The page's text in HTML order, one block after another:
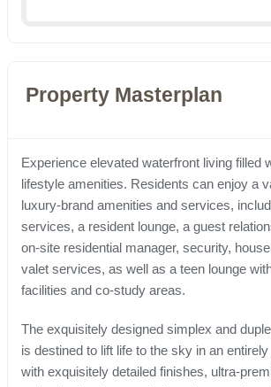
Property Masterplan
Experience elevated waterfront living filled
lifestyle amenities. Residents can enjoy a
luxury-brand amenities and services,
services, a resident lounge, a guest
on-site residential manager, security,
valet services, as well as a teen lounge
facilities and co-study areas.
The exquisitely designed simplex and
is destined to lift life to the sky in an
with exquisitely detailed finishes, ultra-